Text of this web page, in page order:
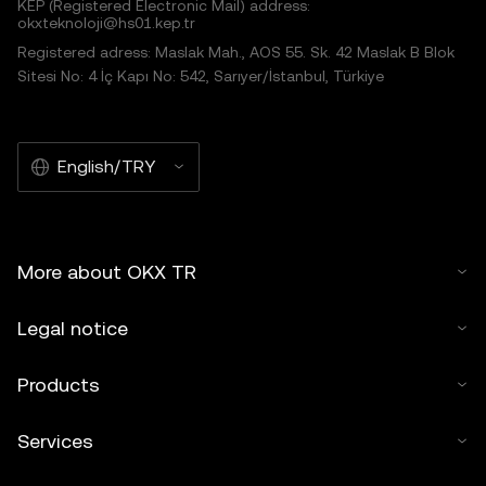
KEP (Registered Electronic Mail) address:
okxteknoloji@hs01.kep.tr
Registered adress: Maslak Mah., AOS 55. Sk. 42 Maslak B Blok
Sitesi No: 4 İç Kapı No: 542, Sarıyer/İstanbul, Türkiye
English/TRY
More about OKX TR
Legal notice
Products
Services